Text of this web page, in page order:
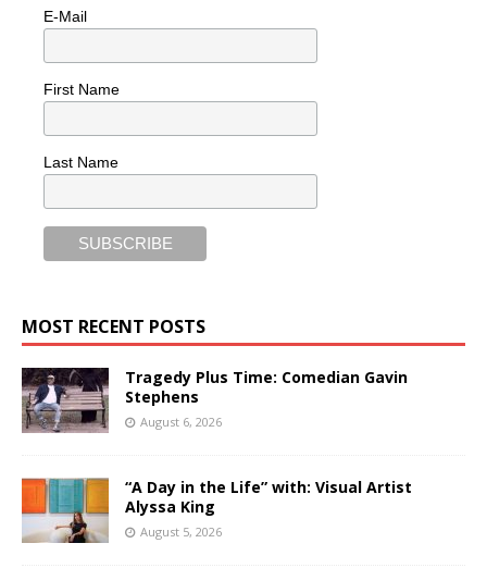
E-Mail
First Name
Last Name
MOST RECENT POSTS
Tragedy Plus Time: Comedian Gavin
Stephens
August 6, 2026
“A Day in the Life” with: Visual Artist
Alyssa King
August 5, 2026